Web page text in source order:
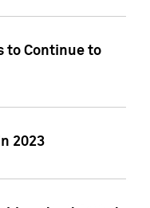
to Continue to
2023